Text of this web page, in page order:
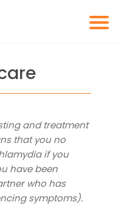
and treatment
that you no
if you
have been
who has
symptoms).